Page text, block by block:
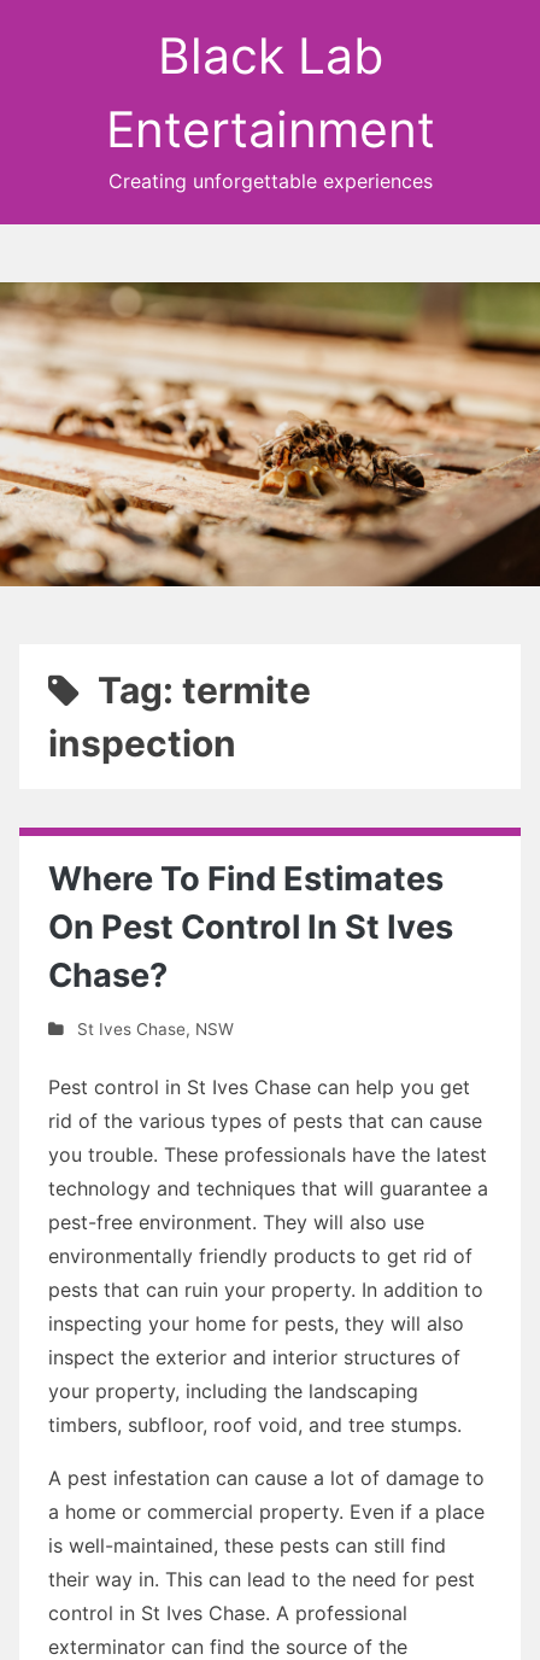
Black Lab
Entertainment
Creating unforgettable experiences
Tag: termite
inspection
Where To Find Estimates
On Pest Control In St Ives
Chase?
St Ives Chase, NSW
Pest control in St Ives Chase can help you get
rid of the various types of pests that can cause
you trouble. These professionals have the latest
technology and techniques that will guarantee a
pest-free environment. They will also use
environmentally friendly products to get rid of
pests that can ruin your property. In addition to
inspecting your home for pests, they will also
inspect the exterior and interior structures of
your property, including the landscaping
timbers, subfloor, roof void, and tree stumps.
A pest infestation can cause a lot of damage to
a home or commercial property. Even if a place
is well-maintained, these pests can still find
their way in. This can lead to the need for pest
control in St Ives Chase. A professional
exterminator can find the source of the